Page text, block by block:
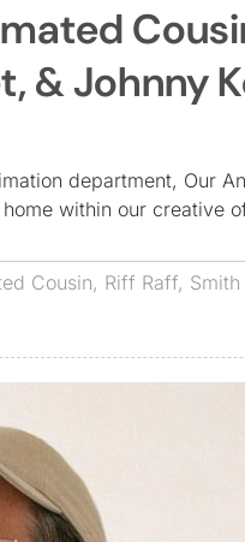
& Johnny
department, Our
within our creative
Cousin, Riff Raff, Smith